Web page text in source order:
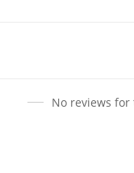
No reviews